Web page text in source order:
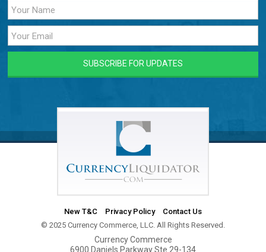
New T&C Privacy Policy
Contact Us
© 2025 Currency Commerce, LLC. All Rights Reserved.
Currency Commerce
6900 Daniels Parkway Ste 29-134